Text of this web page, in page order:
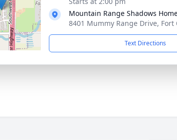
Mountain Range Shadows
8401 Mummy Range Drive, Fort
Text Directions